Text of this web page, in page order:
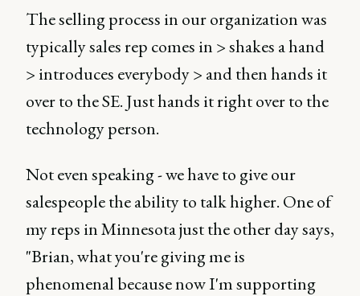
The selling process in our organization was
typically sales rep comes in > shakes a hand
> introduces everybody > and then hands it
over to the SE. Just hands it right over to the
technology person.
Not even speaking - we have to give our
salespeople the ability to talk higher. One of
my reps in Minnesota just the other day says,
"Brian, what you're giving me is
phenomenal because now I'm supporting